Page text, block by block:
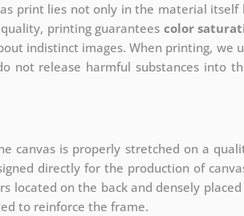
print lies not only in the material itself
printing guarantees color
indistinct images. When printing, we
not release harmful substances into
canvas is properly stretched on a
directly for the production of
located on the back and densely placed
to reinforce the frame.